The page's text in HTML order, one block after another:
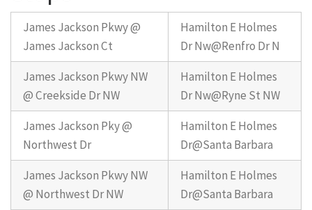
James Jackson Pkwy @
James Jackson Ct
Hamilton E Holmes
Dr Nw@Renfro Dr N
James Jackson Pkwy NW
@ Creekside Dr NW
Hamilton E Holmes
Dr Nw@Ryne St NW
James Jackson Pky @
Northwest Dr
Hamilton E Holmes
Dr@Santa Barbara
James Jackson Pkwy NW
@ Northwest Dr NW
Hamilton E Holmes
Dr@Santa Barbara